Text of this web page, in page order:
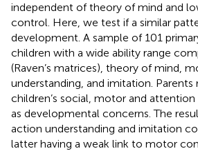
independent of theory of mind and
control. Here, we test if a similar
development. A sample of 101
children with a wide ability range
(Raven’s matrices), theory of mind,
understanding, and imitation.
children’s social, motor and
as developmental concerns. The
action understanding and imitation
latter having a weak link to motor